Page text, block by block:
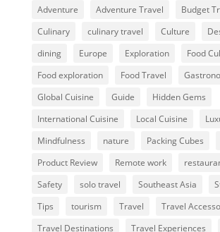
Adventure Adventure Travel
Budget
Culinary
culinary travel Culture
dining
Europe Exploration
Food
Food exploration
Food Travel
Global Cuisine
Guide
Hidden Gems
International Cuisine
Local Cuisine
Mindfulness
nature Packing Cubes
Product Review
Remote work
Safety
solo travel Southeast Asia
Tips
tourism Travel
Travel
Travel Destinations
Travel Experiences